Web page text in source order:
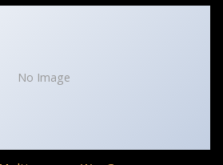
No Image